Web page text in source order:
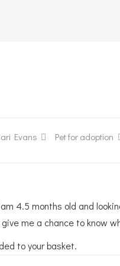
to your basket.
needs a
Evans Pet for adoption
4.5 months old and
me a chance to know